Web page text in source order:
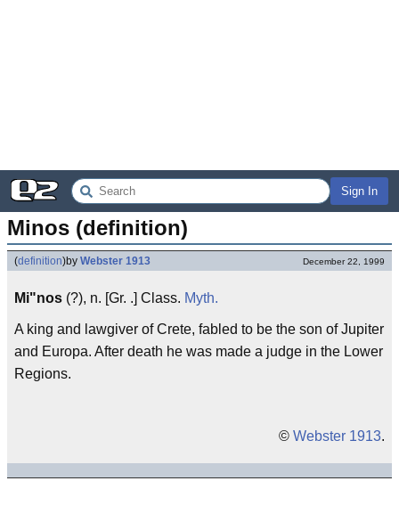
Sign In
Minos (definition)
(definition)by Webster 1913 December 22, 1999
Mi"nos (?), n. [Gr. .] Class. Myth.
A king and lawgiver of Crete, fabled to be the son of Jupiter
and Europa. After death he was made a judge in the Lower
Regions.
© Webster 1913.